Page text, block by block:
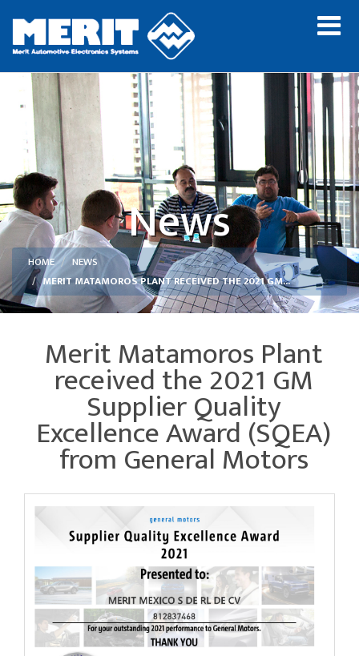
News
HOME
NEWS
MERIT MATAMOROS PLANT RECEIVED THE 2021 GM...
Merit Matamoros Plant
received the 2021 GM
Supplier Quality
Excellence Award (SQEA)
from General Motors